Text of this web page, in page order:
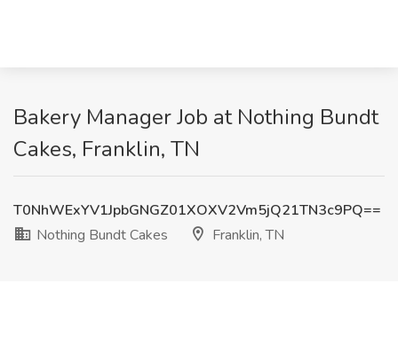
Bakery Manager Job at Nothing Bundt
Cakes, Franklin, TN
T0NhWExYV1JpbGNGZ01XOXV2Vm5jQ21TN3c9PQ==
Nothing Bundt Cakes
Franklin, TN